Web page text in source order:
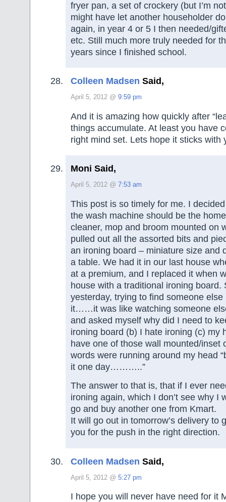
fryer pan, a set of crockery (but I’m
might have let another householder
again, in year 4 or 5 I then needed/
etc. Still much more truly needed for
years since I finished school.
Colleen Madsen Said,
April 5, 2012 @ 9:59 pm
And it is amazing how quickly after
things accumulate. At least you have
right mind set. Lets hope it sticks with
Moni Said,
April 5, 2012 @ 7:53 am
This post is so timely for me. I
the wash machine should be the
cleaner, mop and broom mounted on
pulled out all the assorted bits and
an ironing board – miniature size and
a table. We had it in our last house
at a premium, and I replaced it when
house with a traditional ironing board.
yesterday, trying to find someone
it……it was like watching someone
and asked myself why did I need to
ironing board (b) I hate ironing (c) my
have one of those wall mounted/inset
words were running around my head
it one day………..”
The answer to that is, that if I ever
ironing again, which I don’t see why I
go and buy another one from Kmart.
It will go out in tomorrow’s delivery to
you for the push in the right direction.
Colleen Madsen Said,
April 5, 2012 @ 5:27 pm
I hope you will never have need for it